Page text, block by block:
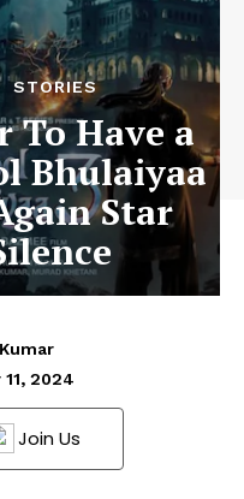
STORIES
To Have a
Bhulaiyaa
Star
2024
Join Us